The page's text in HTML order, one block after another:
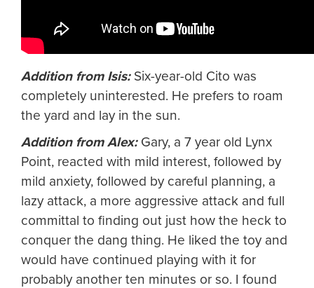
Addition from Isis:Six-year-old Cito was
completely uninterested. He prefers to roam
the yard and lay in the sun.
Addition from Alex:Gary, a 7 year old Lynx
Point, reacted with mild interest, followed by
mild anxiety, followed by careful planning, a
lazy attack, a more aggressive attack and full
committal to finding out just how the heck to
conquer the dang thing. He liked the toy and
would have continued playing with it for
probably another ten minutes or so. I found